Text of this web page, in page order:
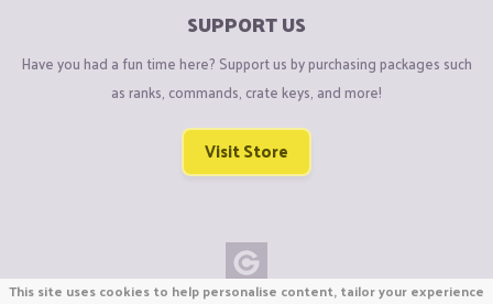
SUPPORT US
Have you had a fun time here? Support us by purchasing packages such
as ranks, commands, crate keys, and more!
Visit Store
This site uses cookies to help personalise content, tailor your experience